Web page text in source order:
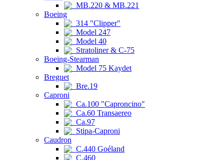
MB.220 & MB.221
Boeing
314 "Clipper"
Model 247
Model 40
Stratoliner & C-75
Boeing-Stearman
Model 75 Kaydet
Breguet
Bre.19
Caproni
Ca.100 "Caproncino"
Ca.60 Transaereo
Ca.97
Stipa-Caproni
Caudron
C.440 Goéland
C.460